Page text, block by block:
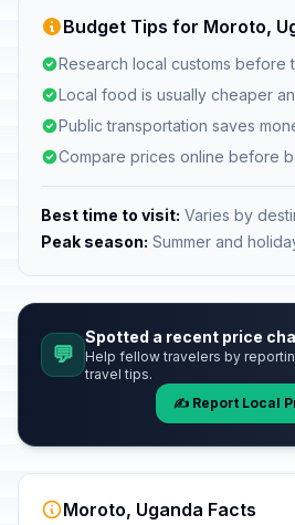
Budget Tips for Moroto,
Research local customs before
Local food is usually cheaper
Public transportation saves
Compare prices online before
Best time to visit: Varies by
Peak season: Summer and
💬
Spotted a recent price
Help fellow travelers by
travel tips.
✍️ Report Local
Moroto, Uganda Facts